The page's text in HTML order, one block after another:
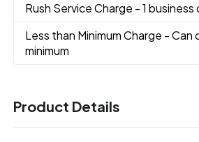
Rush Service Charge - 1 business
Less than Minimum Charge - Can
minimum
Product Details